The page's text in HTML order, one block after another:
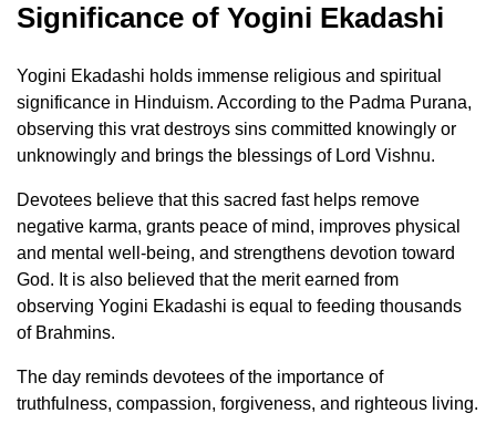
Significance of Yogini Ekadashi
Yogini Ekadashi holds immense religious and spiritual
significance in Hinduism. According to the Padma Purana,
observing this vrat destroys sins committed knowingly or
unknowingly and brings the blessings of Lord Vishnu.
Devotees believe that this sacred fast helps remove
negative karma, grants peace of mind, improves physical
and mental well-being, and strengthens devotion toward
God. It is also believed that the merit earned from
observing Yogini Ekadashi is equal to feeding thousands
of Brahmins.
The day reminds devotees of the importance of
truthfulness, compassion, forgiveness, and righteous living.